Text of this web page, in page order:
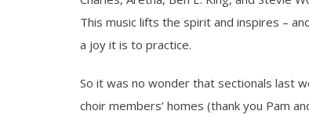
This music lifts the spirit and inspires –
a joy it is to practice.
So it was no wonder that sectionals last
choir members’ homes (thank you Pam